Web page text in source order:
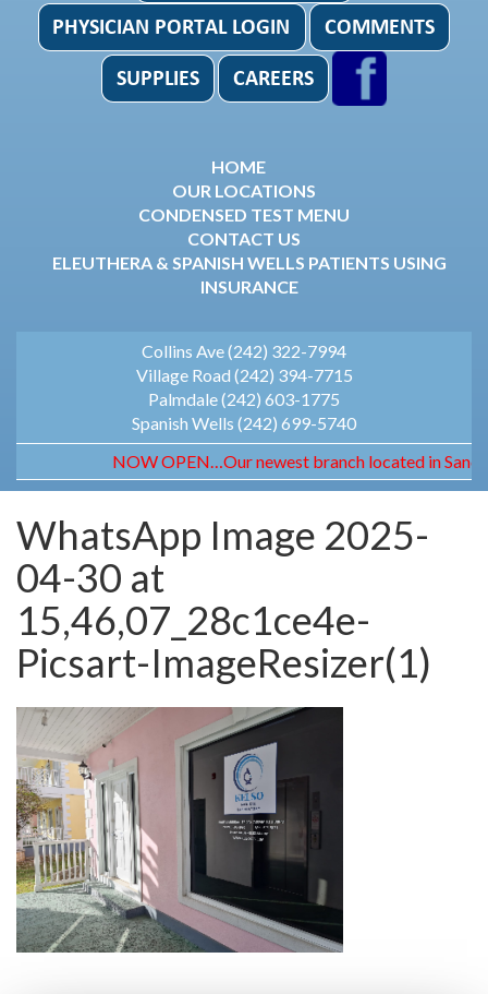
HOME
OUR LOCATIONS
CONDENSED TEST MENU
CONTACT US
ELEUTHERA & SPANISH WELLS PATIENTS USING
INSURANCE
Collins Ave (242) 322-7994
Village Road (242) 394-7715
Palmdale (242) 603-1775
Spanish Wells (242) 699-5740
NOW OPEN…Our newest branch located in
WhatsApp Image 2025-
04-30 at
15,46,07_28c1ce4e-
Picsart-ImageResizer(1)